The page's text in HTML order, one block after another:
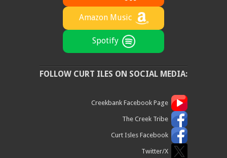
Amazon Music
Spotify
FOLLOW CURT ILES ON SOCIAL MEDIA:
Creekbank Facebook Page
The Creek Tribe
Curt Isles Facebook
Twitter/X